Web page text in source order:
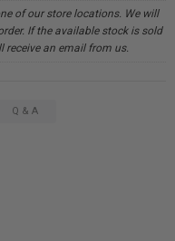
of our store locations. We will
If the available stock is sold
receive an email from us.
Q & A